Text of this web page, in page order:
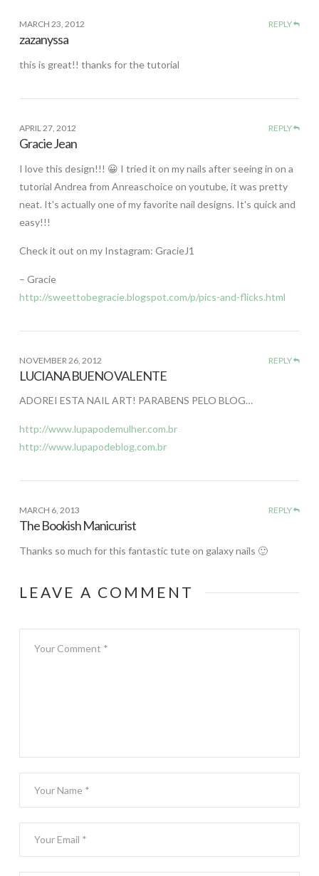
MARCH 23, 2012 REPLY
zazanyssa
this is great!! thanks for the tutorial
APRIL 27, 2012 REPLY
Gracie Jean
I love this design!!! 😀 I tried it on my nails after seeing in on a
tutorial Andrea from Anreaschoice on youtube, it was pretty
neat. It's actually one of my favorite nail designs. It's quick and
easy!!!
Check it out on my Instagram: GracieJ1
– Gracie
http://sweettobegracie.blogspot.com/p/pics-and-flicks.html
NOVEMBER 26, 2012 REPLY
LUCIANA BUENO VALENTE
ADOREI ESTA NAIL ART! PARABENS PELO BLOG…
http://www.lupapodemulher.com.br
http://www.lupapodeblog.com.br
MARCH 6, 2013 REPLY
The Bookish Manicurist
Thanks so much for this fantastic tute on galaxy nails 🙂
LEAVE A COMMENT